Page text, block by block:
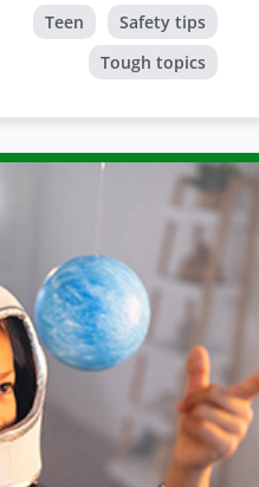
Teen
Safety tips
Tough topics